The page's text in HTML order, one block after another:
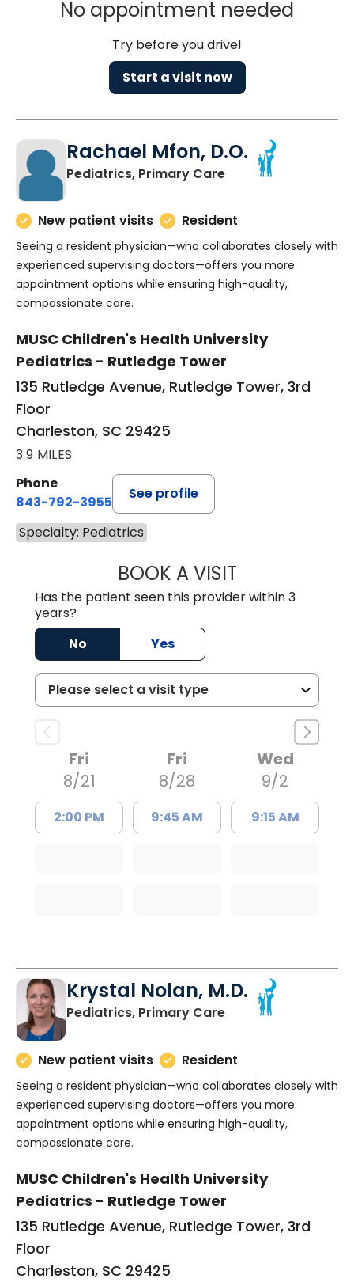
No appointment needed
Try before you drive!
Start a visit now
Rachael Mfon, D.O.
Pediatrics, Primary Carein Charleston, SC
New patient visits Resident
Seeing a resident physician—who collaborates closely with
experienced supervising doctors—offers you more
appointment options while ensuring high-quality,
compassionate care.
MUSC Children's Health University
Pediatrics - Rutledge Tower
135 Rutledge Avenue, Rutledge Tower, 3rd
Floor
Charleston, SC 29425
3.9 MILES
Phone
843-792-3955
See profile
Specialty: Pediatrics
BOOK A VISITRACHAEL
Has the patient seen this provider within 3
years?
No
Yes
Fri
8/21
2:00 PM
Fri
8/28
9:45 AM
Wed
9/2
9:15 AM
Krystal Nolan, M.D.
Pediatrics, Primary Carein Charleston, SC
New patient visits Resident
Seeing a resident physician—who collaborates closely with
experienced supervising doctors—offers you more
appointment options while ensuring high-quality,
compassionate care.
MUSC Children's Health University
Pediatrics - Rutledge Tower
135 Rutledge Avenue, Rutledge Tower, 3rd
Floor
Charleston, SC 29425